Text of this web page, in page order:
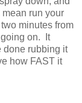
run your
minutes from
on. It
done rubbing it
how FAST it